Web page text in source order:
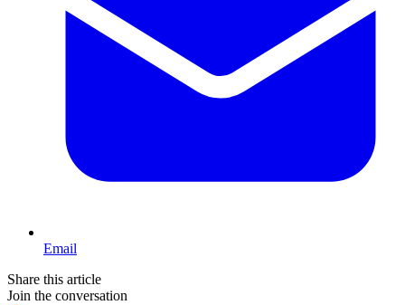
Email
Share this article
Join the conversation